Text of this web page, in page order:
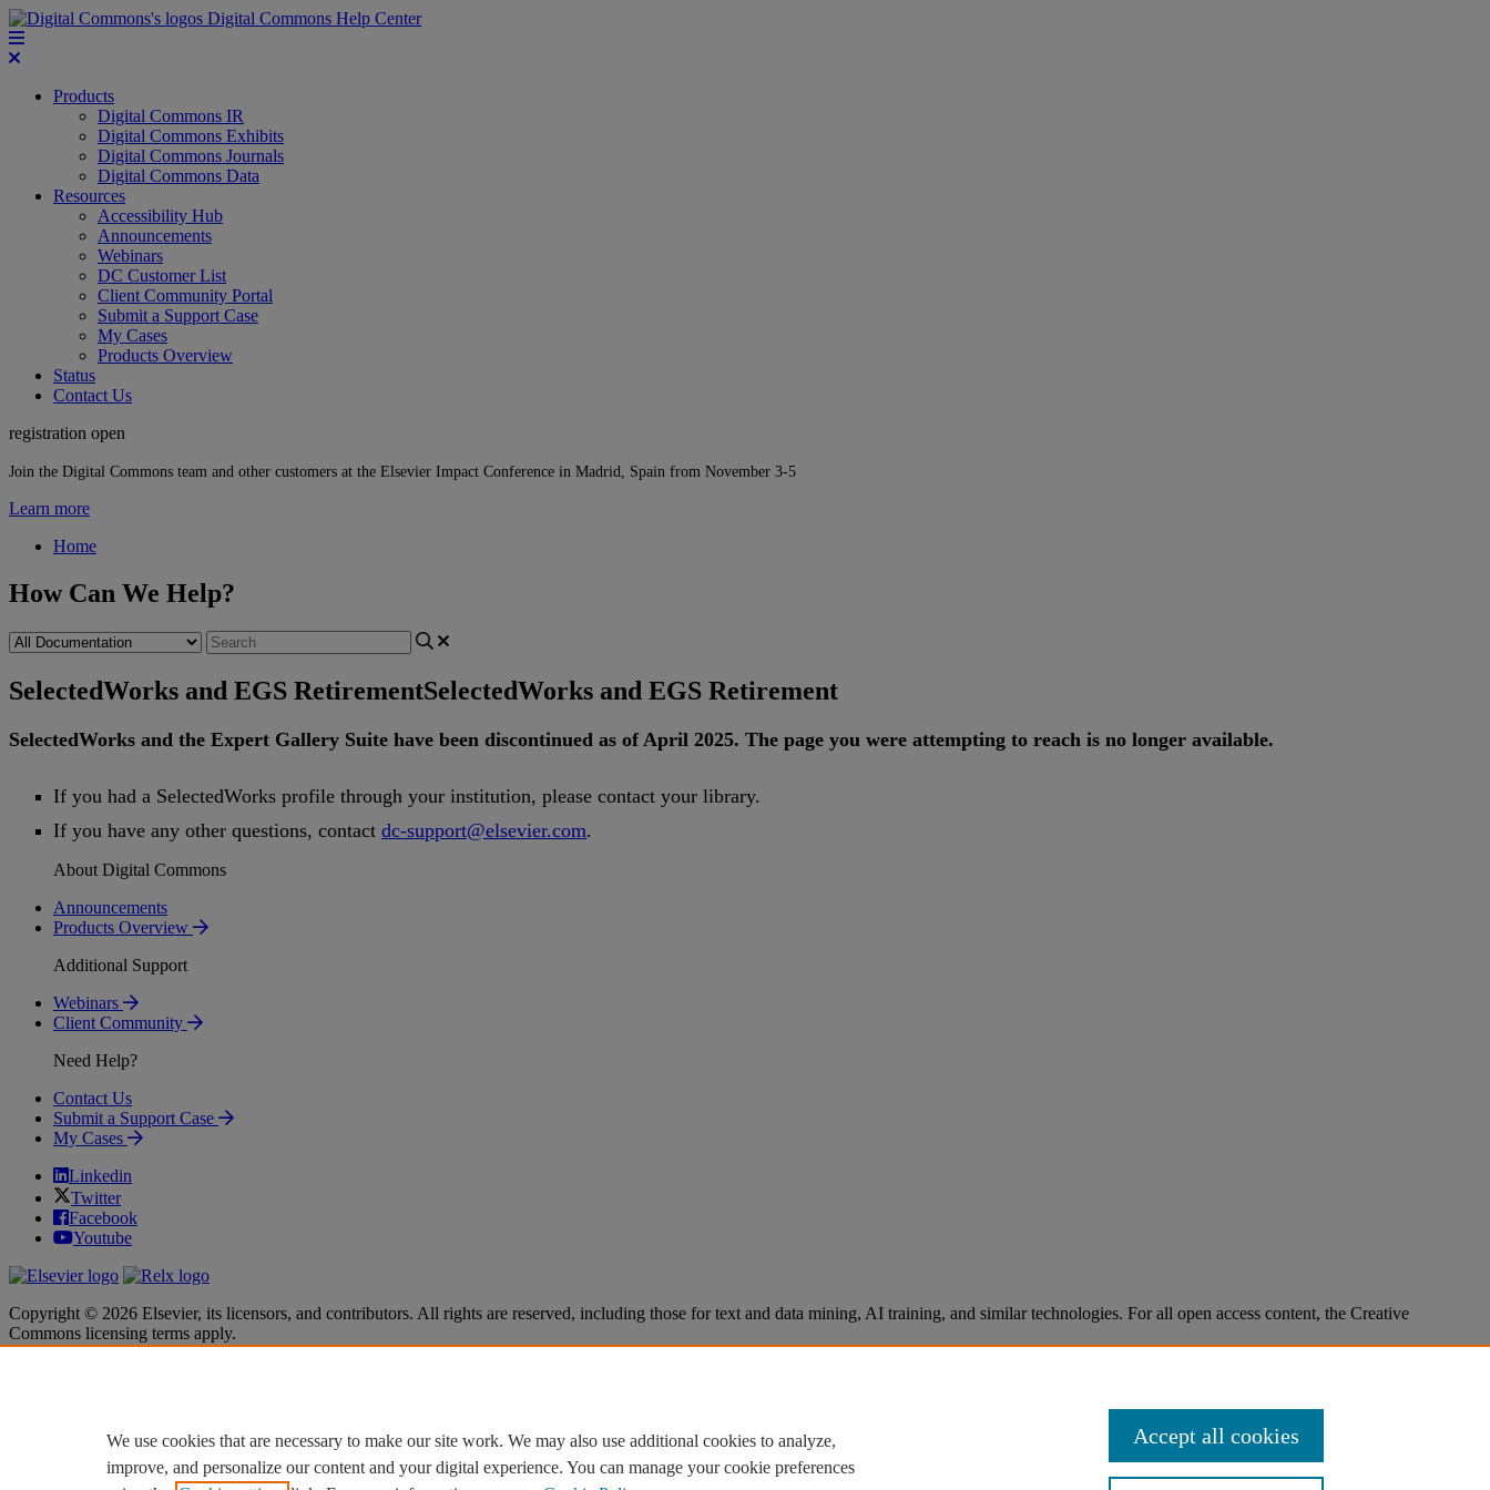
Digital Commons Help Center
Products
Digital Commons IR
Digital Commons Exhibits
Digital Commons Journals
Digital Commons Data
Resources
Accessibility Hub
Announcements
Webinars
DC Customer List
Client Community Portal
Submit a Support Case
My Cases
Products Overview
Status
Contact Us
registration open
Join the Digital Commons team and other customers at the Elsevier Impact Conference in Madrid, Spain from November 3-5
Learn more
Home
How Can We Help?
SelectedWorks and EGS RetirementSelectedWorks and EGS Retirement
SelectedWorks and the Expert Gallery Suite have been discontinued as of April 2025. The page you were attempting to reach is no longer available.
If you had a SelectedWorks profile through your institution, please contact your library.
If you have any other questions, contact dc-support@elsevier.com.
About Digital Commons
Announcements
Products Overview
Additional Support
Webinars
Client Community
Need Help?
Contact Us
Submit a Support Case
My Cases
Linkedin
Twitter
Facebook
Youtube
Copyright © 2026 Elsevier, its licensors, and contributors. All rights are reserved, including those for text and data mining, AI training, and similar technologies. For all open access content, the Creative
Commons licensing terms apply.
Cookie settings
Cookie settings
We use cookies that are necessary to make our site work. We may also use additional cookies to analyze,
improve, and personalize our content and your digital experience. You can manage your cookie preferences
Accept all cookies